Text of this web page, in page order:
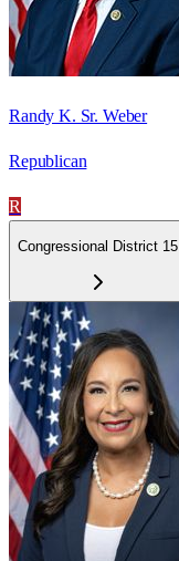
Randy K. Sr. Weber
Republican
R
Congressional District 15